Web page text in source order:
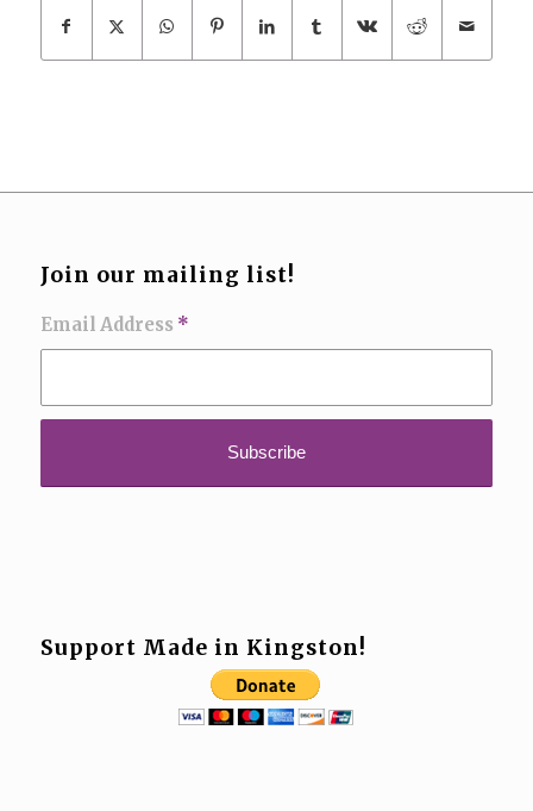
Join our mailing list!
Email Address *
Support Made in Kingston!